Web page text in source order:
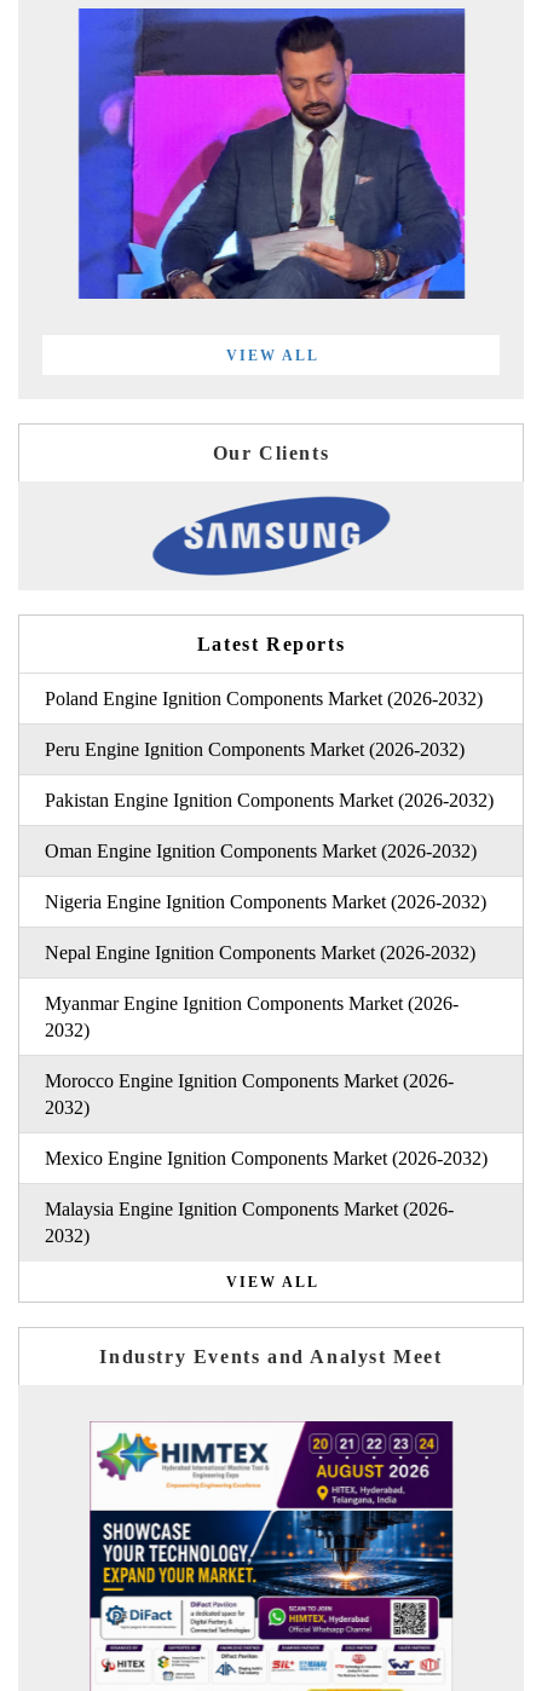
VIEW ALL
Our Clients
Latest Reports
Poland Engine Ignition Components Market (2026-2032)
Peru Engine Ignition Components Market (2026-2032)
Pakistan Engine Ignition Components Market (2026-2032)
Oman Engine Ignition Components Market (2026-2032)
Nigeria Engine Ignition Components Market (2026-2032)
Nepal Engine Ignition Components Market (2026-2032)
Myanmar Engine Ignition Components Market (2026-
2032)
Morocco Engine Ignition Components Market (2026-
2032)
Mexico Engine Ignition Components Market (2026-2032)
Malaysia Engine Ignition Components Market (2026-
2032)
VIEW ALL
Industry Events and Analyst Meet